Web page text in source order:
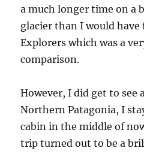
a much longer time on a
glacier than I would
Explorers which was a
comparison.
However, I did get to see
Northern Patagonia, I
cabin in the middle of
trip turned out to be a